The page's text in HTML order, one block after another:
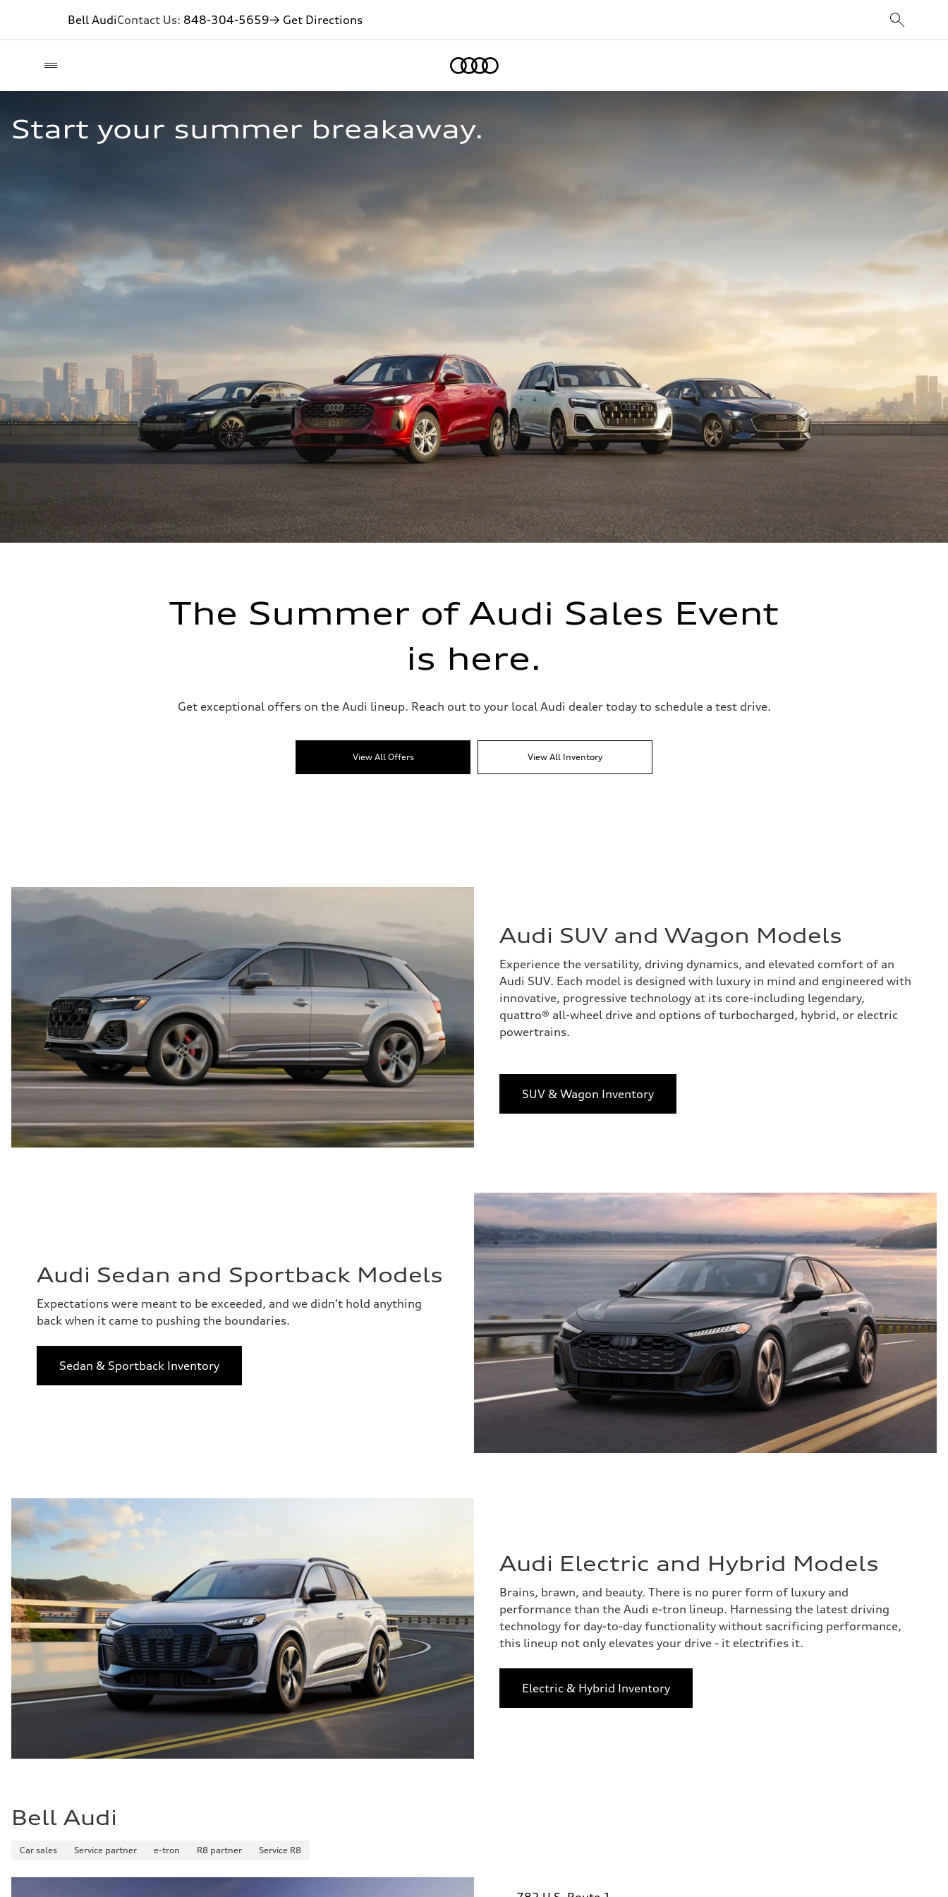
Bell AudiContact Us: 848-304-5659→ Get Directions
Start your summer breakaway.
The Summer of Audi Sales Event
is here.
Get exceptional offers on the Audi lineup. Reach out to your local Audi dealer today to schedule a test drive.
View All Offers View All Inventory
Audi SUV and Wagon Models
Experience the versatility, driving dynamics, and elevated comfort of an
Audi SUV. Each model is designed with luxury in mind and engineered with
innovative, progressive technology at its core-including legendary,
quattro® all-wheel drive and options of turbocharged, hybrid, or electric
powertrains.
SUV & Wagon Inventory
Audi Sedan and Sportback Models
Expectations were meant to be exceeded, and we didn't hold anything
back when it came to pushing the boundaries.
Sedan & Sportback Inventory
Audi Electric and Hybrid Models
Brains, brawn, and beauty. There is no purer form of luxury and
performance than the Audi e-tron lineup. Harnessing the latest driving
technology for day-to-day functionality without sacrificing performance,
this lineup not only elevates your drive - it electrifies it.
Electric & Hybrid Inventory
Bell Audi
Car sales Service partner e-tron R8 partner Service R8